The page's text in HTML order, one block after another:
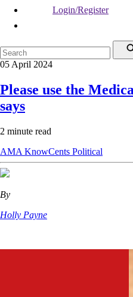
Login/Register
05 April 2024
Please use the
says
2 minute read
AMA KnowCents Political
By
Holly Payne